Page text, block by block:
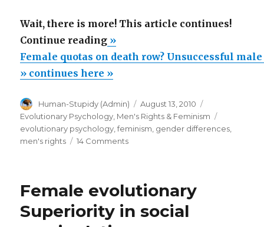
Wait, there is more! This article continues!
Continue reading“Female
quotas
on
row?
Unsuccessful
male
by
feminist
zeal!”
»
Female quotas on death row? Unsuccessful
» continues here »
Author
Human-Stupidy (Admin)
Posted
on
August 13, 2010
Evolutionary Psychology, Men's Rights & Feminism
evolutionary psychology,feminism, gender differences,
men's rights
14 Commentson
death
Unsuccessful
Female evolutionary
Superiority in social